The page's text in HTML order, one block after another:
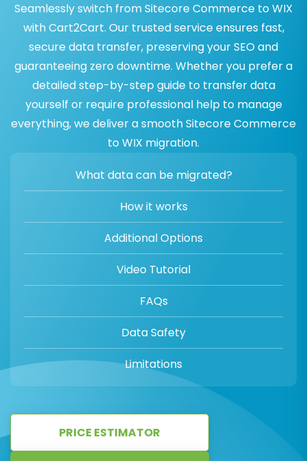
Seamlessly switch from Sitecore Commerce to WIX
with Cart2Cart. Our trusted service ensures fast,
secure data transfer, preserving your SEO and
guaranteeing zero downtime. Whether you prefer a
detailed step-by-step guide to transfer data
yourself or require professional help to manage
everything, we deliver a smooth Sitecore Commerce
to WIX migration.
What data can be migrated?
How it works
Additional Options
Video Tutorial
FAQs
Data Safety
Limitations
PRICE ESTIMATOR